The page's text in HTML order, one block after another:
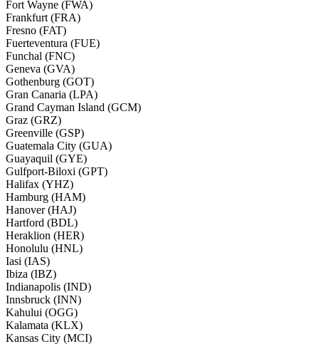
Fort Wayne (FWA)
Frankfurt (FRA)
Fresno (FAT)
Fuerteventura (FUE)
Funchal (FNC)
Geneva (GVA)
Gothenburg (GOT)
Gran Canaria (LPA)
Grand Cayman Island (GCM)
Graz (GRZ)
Greenville (GSP)
Guatemala City (GUA)
Guayaquil (GYE)
Gulfport-Biloxi (GPT)
Halifax (YHZ)
Hamburg (HAM)
Hanover (HAJ)
Hartford (BDL)
Heraklion (HER)
Honolulu (HNL)
Iasi (IAS)
Ibiza (IBZ)
Indianapolis (IND)
Innsbruck (INN)
Kahului (OGG)
Kalamata (KLX)
Kansas City (MCI)